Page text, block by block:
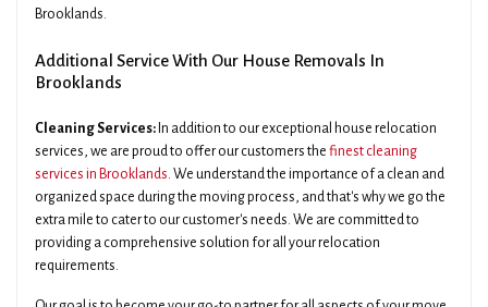
Brooklands.
Additional Service With Our House Removals In
Brooklands
Cleaning Services: In addition to our exceptional house relocation
services, we are proud to offer our customers the finest cleaning
services in Brooklands. We understand the importance of a clean and
organized space during the moving process, and that's why we go the
extra mile to cater to our customer's needs. We are committed to
providing a comprehensive solution for all your relocation
requirements.